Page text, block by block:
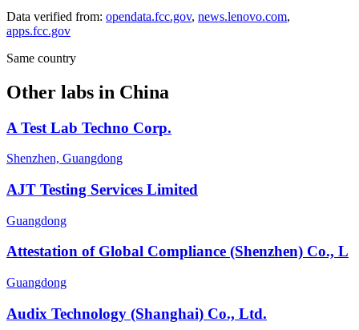
Data verified from: opendata.fcc.gov, news.lenovo.com,
apps.fcc.gov
Same country
Other labs in China
A Test Lab Techno Corp.
Shenzhen, Guangdong
AJT Testing Services Limited
Guangdong
Attestation of Global Compliance (Shenzhen) Co., L
Guangdong
Audix Technology (Shanghai) Co., Ltd.